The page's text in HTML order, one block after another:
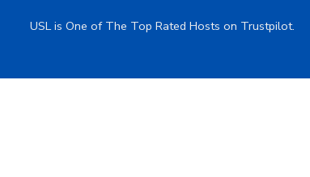
USL is One of The Top Rated Hosts on Trustpilot.